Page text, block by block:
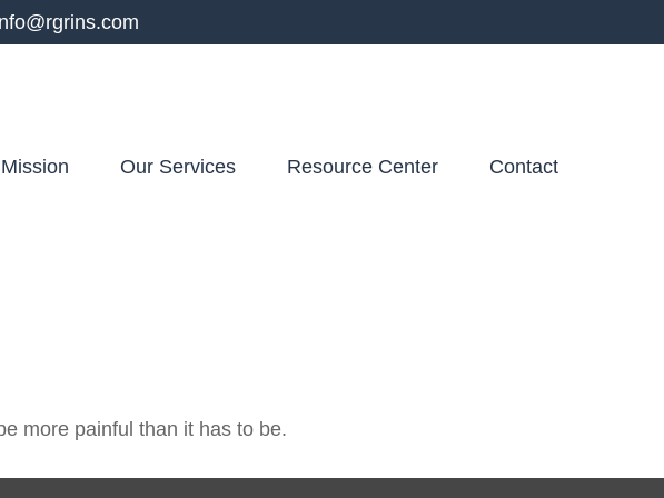
Our Services Resource Center Contact
more painful than it has to be.